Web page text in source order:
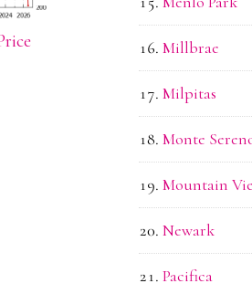
Millbrae
Milpitas
Monte
Mountain
Newark
Pacifica